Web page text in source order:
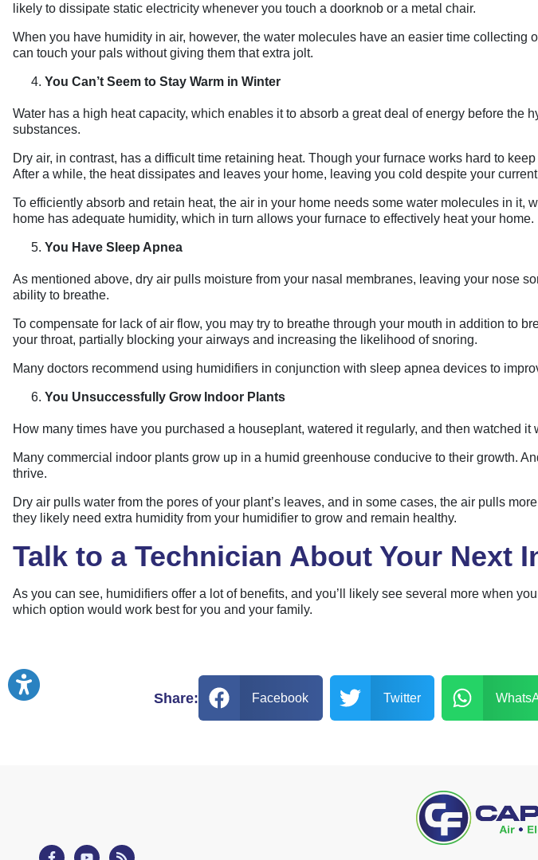
likely to dissipate static electricity whenever you touch a doorknob or a metal chair.
When you have humidity in air, however, the water molecules have an easier time
can touch your pals without giving them that extra jolt.
You Can’t Seem to Stay Warm in Winter
Water has a high heat capacity, which enables it to absorb a great deal of energy before the
substances.
Dry air, in contrast, has a difficult time retaining heat. Though your furnace works hard to
After a while, the heat dissipates and leaves your home, leaving you cold despite your
To efficiently absorb and retain heat, the air in your home needs some water molecules in
home has adequate humidity, which in turn allows your furnace to effectively heat your home.
You Have Sleep Apnea
As mentioned above, dry air pulls moisture from your nasal membranes, leaving your nose
ability to breathe.
To compensate for lack of air flow, you may try to breathe through your mouth in addition to
your throat, partially blocking your airways and increasing the likelihood of snoring.
Many doctors recommend using humidifiers in conjunction with sleep apnea devices to
You Unsuccessfully Grow Indoor Plants
How many times have you purchased a houseplant, watered it regularly, and then watched it
Many commercial indoor plants grow up in a humid greenhouse conducive to their growth.
thrive.
Dry air pulls water from the pores of your plant’s leaves, and in some cases, the air pulls
they likely need extra humidity from your humidifier to grow and remain healthy.
Talk to a Technician About Your Next
As you can see, humidifiers offer a lot of benefits, and you’ll likely see several more when
which option would work best for you and your family.
Share: Facebook Twitter